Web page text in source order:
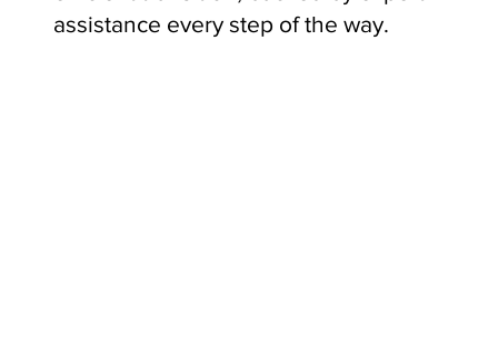
assistance every step of the way.